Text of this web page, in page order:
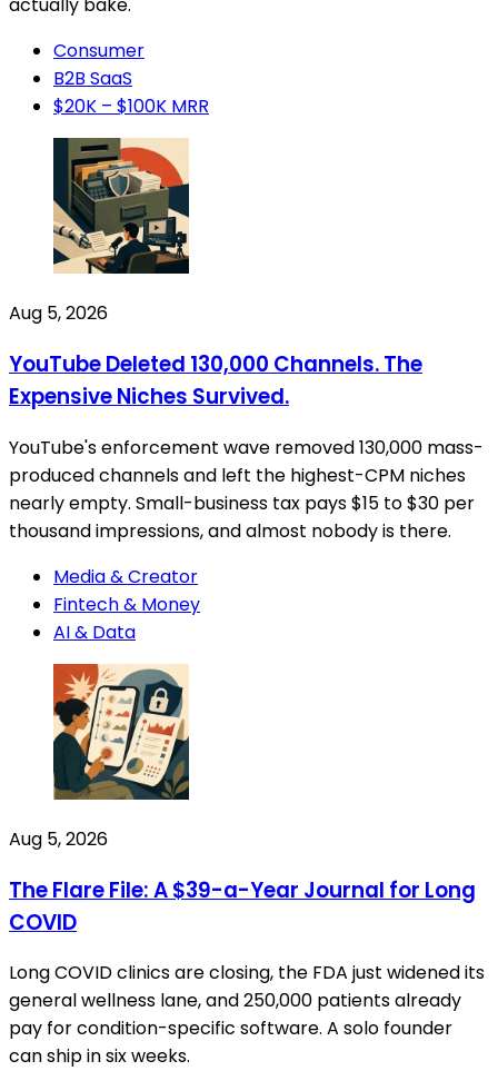
actually bake.
Consumer
B2B SaaS
$20K – $100K MRR
Aug 5, 2026
YouTube Deleted 130,000 Channels. The
Expensive Niches Survived.
YouTube's enforcement wave removed 130,000 mass-
produced channels and left the highest-CPM niches
nearly empty. Small-business tax pays $15 to $30 per
thousand impressions, and almost nobody is there.
Media & Creator
Fintech & Money
AI & Data
Aug 5, 2026
The Flare File: A $39-a-Year Journal for Long
COVID
Long COVID clinics are closing, the FDA just widened its
general wellness lane, and 250,000 patients already
pay for condition-specific software. A solo founder
can ship in six weeks.